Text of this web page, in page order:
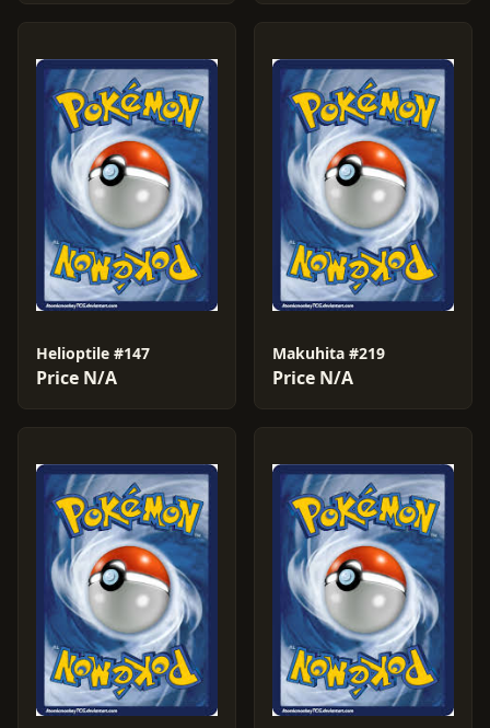
Helioptile #147
Price N/A
Makuhita #219
Price N/A